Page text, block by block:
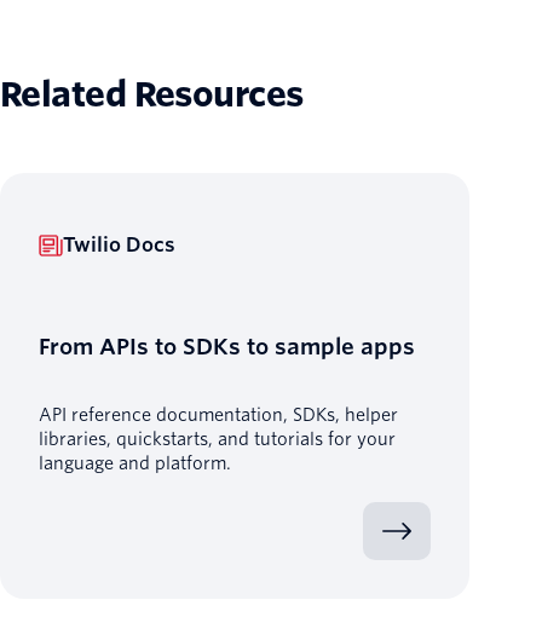
Related Resources
Twilio Docs
From APIs to SDKs to sample apps
API reference documentation, SDKs, helper
libraries, quickstarts, and tutorials for your
language and platform.